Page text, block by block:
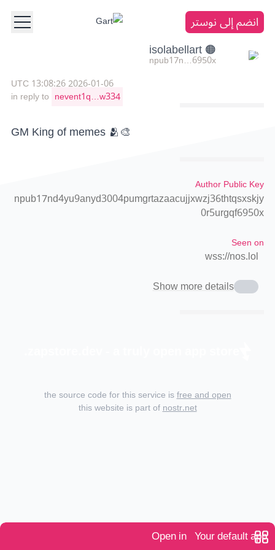
انضم إلى نوستر
🟠 isolabellart
npub17n…6950x
2026-01-06 13:08:26 UTC
in reply to nevent1q…w334
GM King of memes 🫂🎨
Author Public Key
npub17nd4yu9anyd3004pumgrtazaacujjxwzj36thtqsxskjy
0r5urgqf6950x
Seen on
wss://nos.lol
Show more details
Open in Your default app
the source code for this service isfree and open
this website is part ofnostr.net